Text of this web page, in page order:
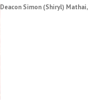
Deacon Simon (Shiryl) Mathai,